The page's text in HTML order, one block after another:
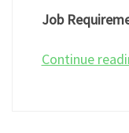
Job
Continue